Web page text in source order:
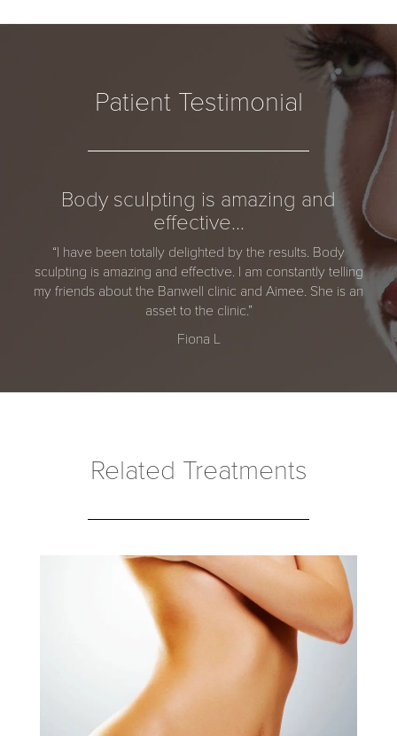
Patient Testimonial
Body sculpting is amazing and
effective…
“I have been totally delighted by the results. Body
sculpting is amazing and effective. I am constantly telling
my friends about the Banwell clinic and Aimee. She is an
asset to the clinic.”
Fiona L
Related Treatments